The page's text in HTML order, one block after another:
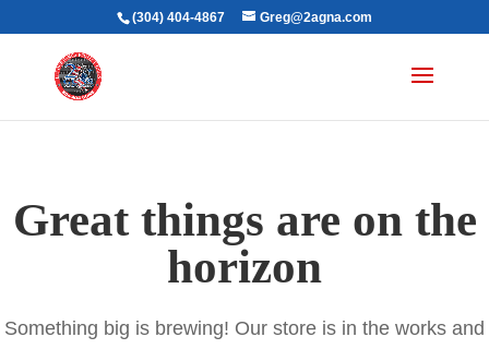
(304) 404-4867 Greg@2agna.com
Great things are on the
horizon
Something big is brewing! Our store is in the works and